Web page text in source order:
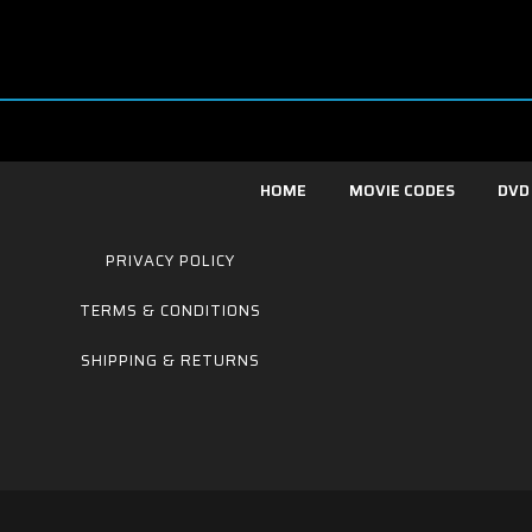
HOME MOVIE CODES
PRIVACY POLICY
TERMS & CONDITIONS
SHIPPING & RETURNS